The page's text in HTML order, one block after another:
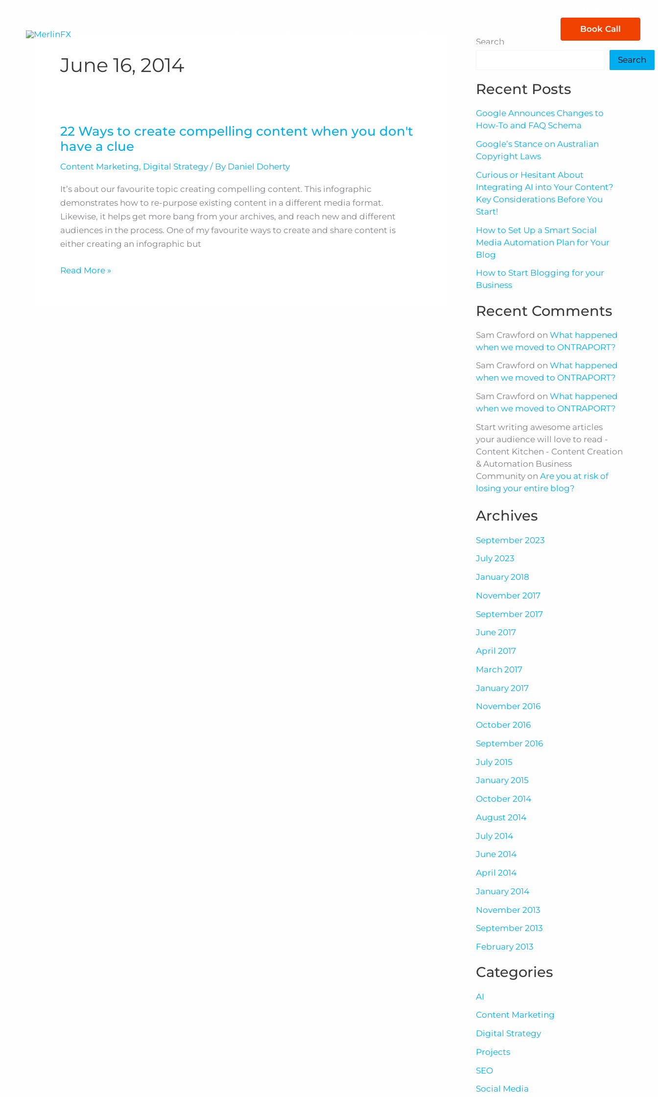
content
Book Call
June 16, 2014
22 Ways to create compelling content when you don't
have a clue
Content Marketing, Digital Strategy / By Daniel Doherty
It’s about our favourite topic creating compelling content. This infographic
demonstrates how to re-purpose existing content in a different media format.
Likewise, it helps get more bang from your archives, and reach new and different
audiences in the process. One of my favourite ways to create and share content is
either creating an infographic but
22
Ways
create
compelling
content
when
you
don't
a
Read More »
Search
Search
Recent Posts
Google Announces Changes to
How-To and FAQ Schema
Google’s Stance on Australian
Copyright Laws
Curious or Hesitant About
Integrating AI into Your Content?
Key Considerations Before You
Start!
How to Set Up a Smart Social
Media Automation Plan for Your
Blog
How to Start Blogging for your
Business
Recent Comments
Sam Crawford on What happened
when we moved to ONTRAPORT?
Sam Crawford on What happened
when we moved to ONTRAPORT?
Sam Crawford on What happened
when we moved to ONTRAPORT?
Start writing awesome articles
your audience will love to read -
Content Kitchen - Content Creation
& Automation Business
Community on Are you at risk of
losing your entire blog?
Archives
September 2023
July 2023
January 2018
November 2017
September 2017
June 2017
April 2017
March 2017
January 2017
November 2016
October 2016
September 2016
July 2015
January 2015
October 2014
August 2014
July 2014
June 2014
April 2014
January 2014
November 2013
September 2013
February 2013
Categories
AI
Content Marketing
Digital Strategy
Projects
SEO
Social Media